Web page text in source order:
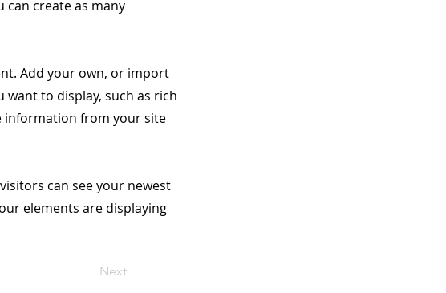
can create as many
Add your own, or import
want to display, such as rich
information from your site
can see your newest
elements are displaying
Next